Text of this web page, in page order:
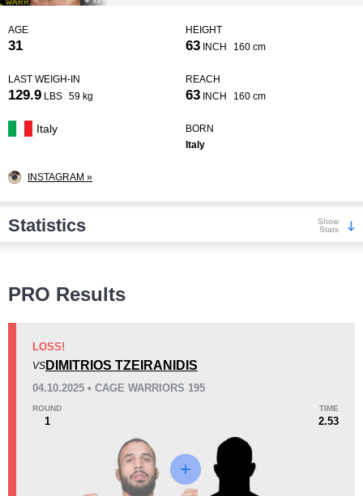
AGE
31
HEIGHT
63 INCH 160 cm
LAST WEIGH-IN
129.9 LBS 59 kg
REACH
63 INCH 160 cm
Italy
BORN
Italy
INSTAGRAM »
Statistics
Show
Stats
KO/TKO
Dec
PRO Results
LOSS!
VS DIMITRIOS TZEIRANIDIS
04.10.2025 • CAGE WARRIORS 195
ROUND
1
TIME
2.53